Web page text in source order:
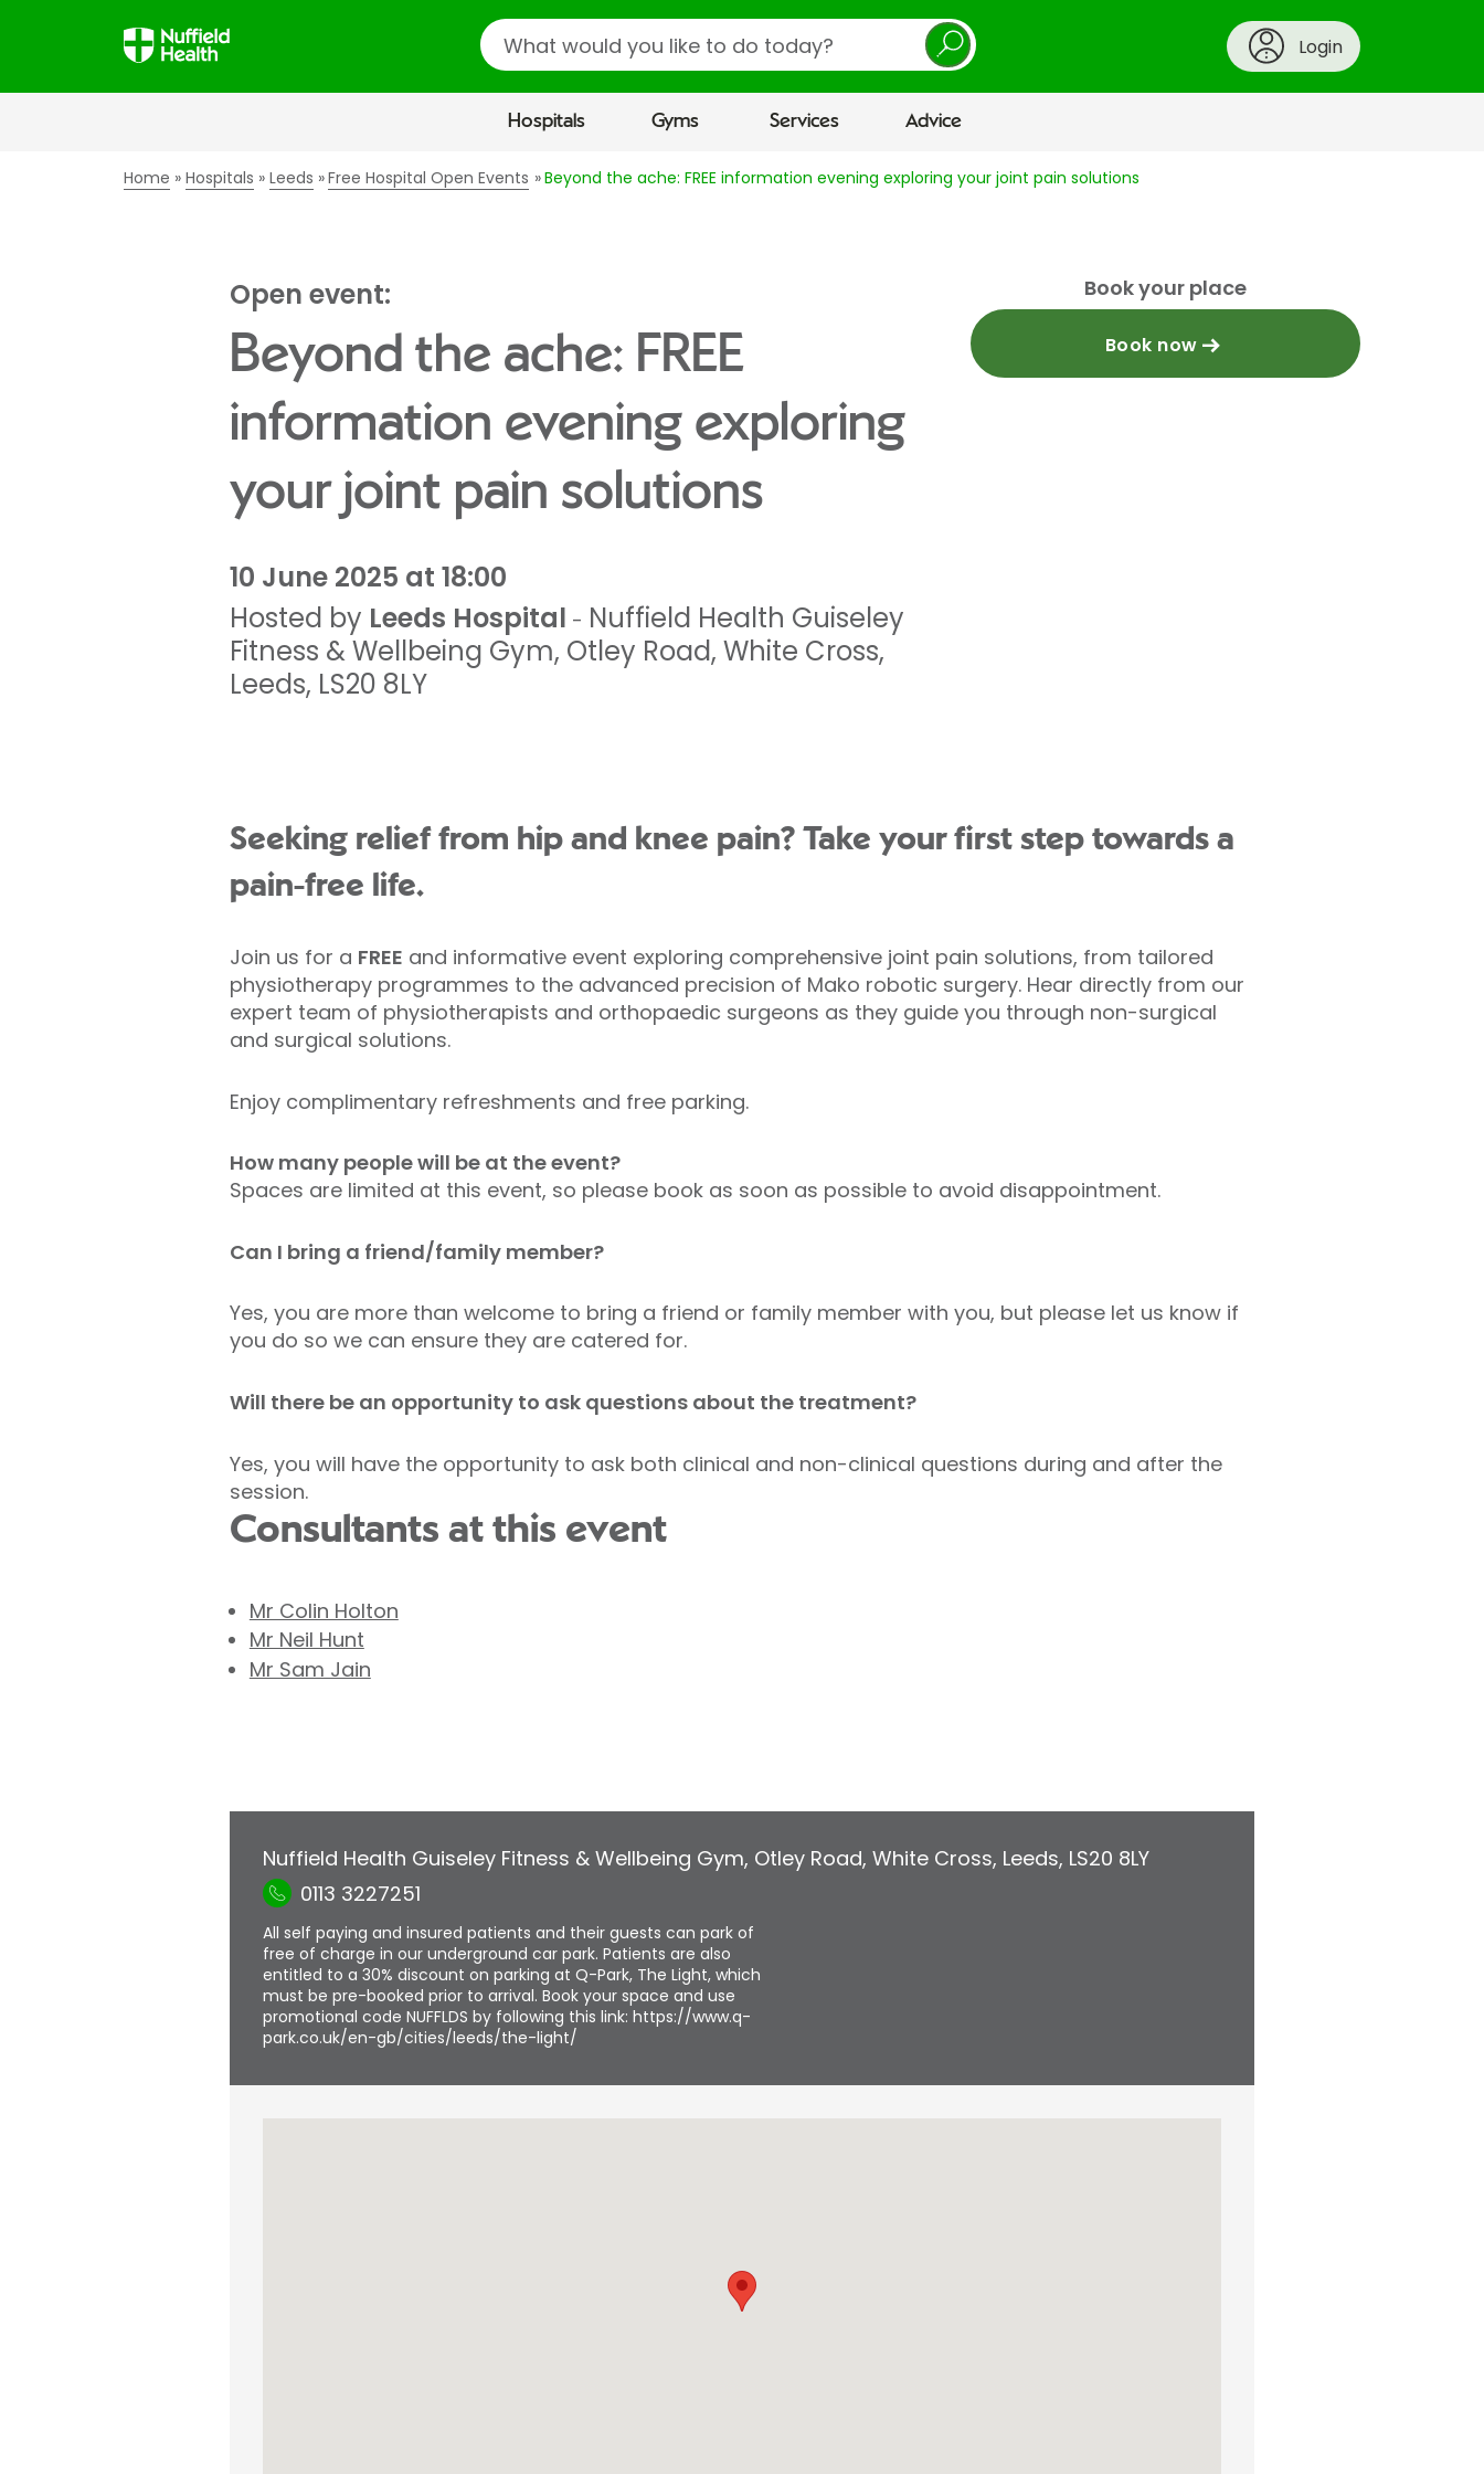
Search
Login
Hospitals Gyms Services Advice
Home Hospitals Leeds Free Hospital Open Events Beyond the ache: FREE information evening exploring your joint pain solutions
Open event:
Beyond the ache: FREE
information evening exploring
your joint pain solutions
10 June 2025 at 18:00
Hosted by Leeds Hospital - Nuffield Health Guiseley
Fitness & Wellbeing Gym, Otley Road, White Cross,
Leeds, LS20 8LY
Book your place
Book now
Seeking relief from hip and knee pain? Take your first step towards a
pain-free life.
Join us for a FREE and informative event exploring comprehensive joint pain solutions, from tailored
physiotherapy programmes to the advanced precision of Mako robotic surgery. Hear directly from our
expert team of physiotherapists and orthopaedic surgeons as they guide you through non-surgical
and surgical solutions.
Enjoy complimentary refreshments and free parking.
How many people will be at the event?
Spaces are limited at this event, so please book as soon as possible to avoid disappointment.
Can I bring a friend/family member?
Yes, you are more than welcome to bring a friend or family member with you, but please let us know if
you do so we can ensure they are catered for.
Will there be an opportunity to ask questions about the treatment?
Yes, you will have the opportunity to ask both clinical and non-clinical questions during and after the
session.
Consultants at this event
Mr Colin Holton
Mr Neil Hunt
Mr Sam Jain
Nuffield Health Guiseley Fitness & Wellbeing Gym, Otley Road, White Cross, Leeds, LS20 8LY
0113 3227251
All self paying and insured patients and their guests can park of
free of charge in our underground car park. Patients are also
entitled to a 30% discount on parking at Q-Park, The Light, which
must be pre-booked prior to arrival. Book your space and use
promotional code NUFFLDS by following this link: https://www.q-
park.co.uk/en-gb/cities/leeds/the-light/